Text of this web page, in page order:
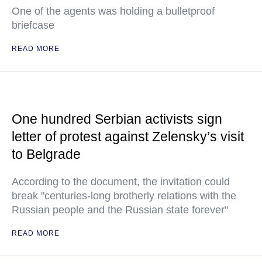
One of the agents was holding a bulletproof
briefcase
READ MORE
One hundred Serbian activists sign
letter of protest against Zelensky’s visit
to Belgrade
According to the document, the invitation could
break "centuries-long brotherly relations with the
Russian people and the Russian state forever"
READ MORE